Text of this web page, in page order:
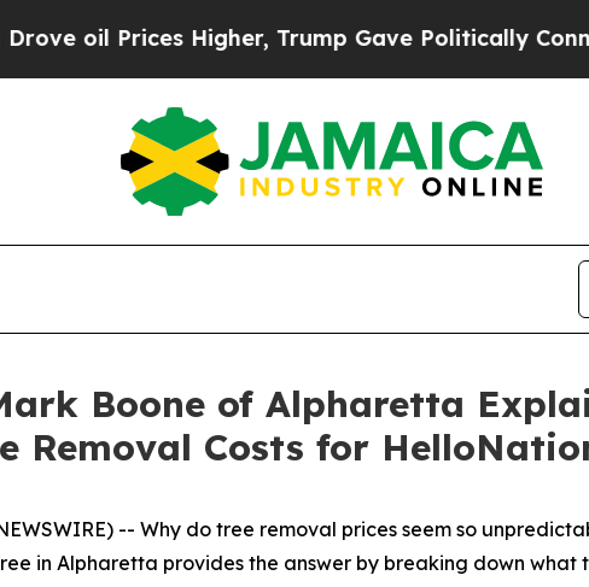
Higher, Trump Gave Politically Connected oil
Boone of Alpharetta
Removal Costs for
NEWSWIRE) -- Why do tree removal prices seem so
in Alpharetta provides the answer by breaking down